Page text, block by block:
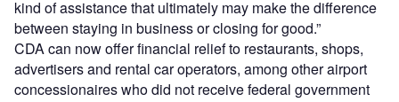
kind of assistance that ultimately may make the difference
between staying in business or closing for good.”
CDA can now offer financial relief to restaurants, shops,
advertisers and rental car operators, among other airport
concessionaires who did not receive federal government